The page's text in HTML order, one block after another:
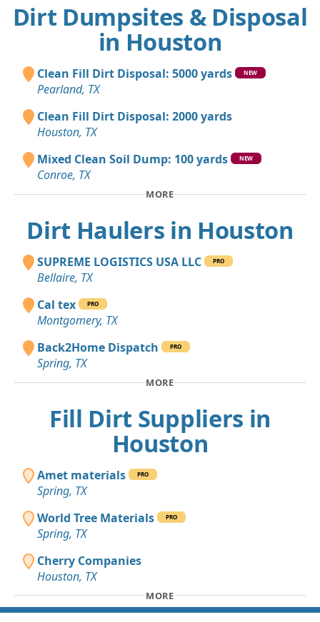
Dirt Dumpsites & Disposal
in Houston
Clean Fill Dirt Disposal: 5000 yards NEW
Pearland, TX
Clean Fill Dirt Disposal: 2000 yards
Houston, TX
Mixed Clean Soil Dump: 100 yards
NEW
Conroe, TX
MORE
Dirt Haulers in Houston
SUPREME LOGISTICS USA LLC PRO
Bellaire, TX
Cal tex
PRO
Montgomery, TX
Back2Home Dispatch
PRO
Spring, TX
MORE
Fill Dirt Suppliers in
Houston
Amet materials PRO
Spring, TX
World Tree Materials
PRO
Spring, TX
Cherry Companies
Houston, TX
MORE